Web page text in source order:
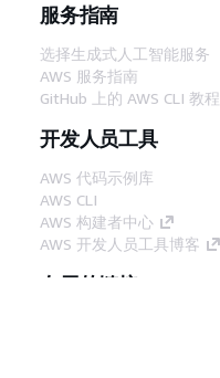
服务指南
选择生成式人工智能服务
AWS 服务指南
GitHub 上的 AWS CLI 教程
开发人员工具
AWS 代码示例库
AWS CLI
AWS 构建者中心
AWS 开发人员工具博客
有用的链接